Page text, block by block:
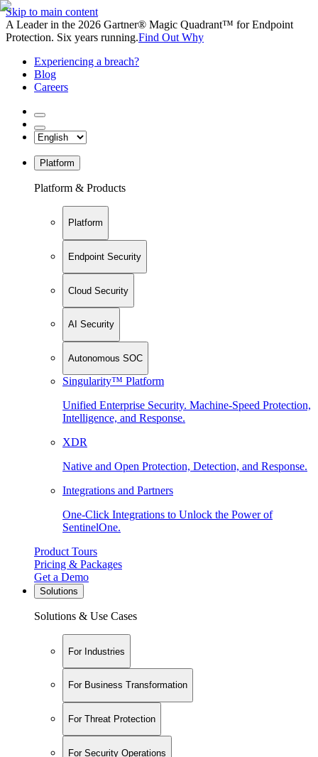
Skip to main content
A Leader in the 2026 Gartner® Magic Quadrant™ for Endpoint
Protection. Six years running.Find Out Why
Experiencing a breach?
Blog
Careers
Platform
Platform & Products
Platform
Endpoint Security
Cloud Security
AI Security
Autonomous SOC
Singularity™ Platform
Unified Enterprise Security. Machine-Speed Protection,
Intelligence, and Response.
XDR
Native and Open Protection, Detection, and Response.
Integrations and Partners
One-Click Integrations to Unlock the Power of
SentinelOne.
Product Tours
Pricing & Packages
Get a Demo
Solutions
Solutions & Use Cases
For Industries
For Business Transformation
For Threat Protection
For Security Operations